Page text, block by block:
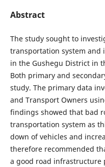
Abstract
The study sought to
transportation system and
in the Gushegu District in
Both primary and
study. The primary data
and Transport Owners
findings showed that bad
transportation system as
down of vehicles and
therefore recommended
a good road infrastructure